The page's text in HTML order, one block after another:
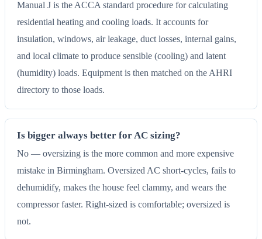
Manual J is the ACCA standard procedure for calculating
residential heating and cooling loads. It accounts for
insulation, windows, air leakage, duct losses, internal gains,
and local climate to produce sensible (cooling) and latent
(humidity) loads. Equipment is then matched on the AHRI
directory to those loads.
Is bigger always better for AC sizing?
No — oversizing is the more common and more expensive
mistake in Birmingham. Oversized AC short-cycles, fails to
dehumidify, makes the house feel clammy, and wears the
compressor faster. Right-sized is comfortable; oversized is
not.